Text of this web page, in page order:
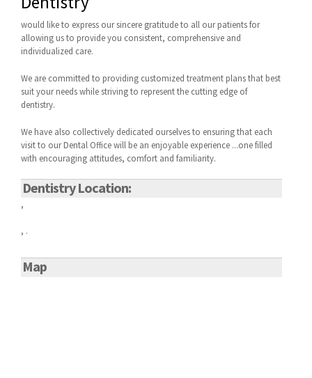
would like to express our sincere gratitude to all our patients for
allowing us to provide you consistent, comprehensive and
individualized care.
We are committed to providing customized treatment plans that best
suit your needs while striving to represent the cutting edge of
dentistry.
We have also collectively dedicated ourselves to ensuring that each
visit to ourDental Office will be an enjoyable experience ...one filled
with encouraging attitudes, comfort and familiarity.
Dentistry Location:
,
, .
Map